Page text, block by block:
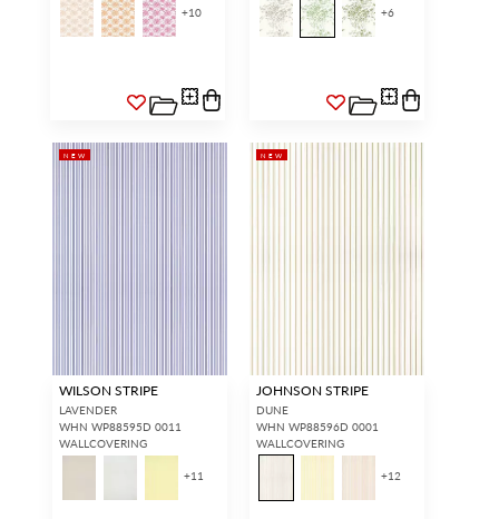
+10 +6
NEW
WILSON STRIPE
LAVENDER
WHN WP88595D 0011
WALLCOVERING
+11
NEW
JOHNSON STRIPE
DUNE
WHN WP88596D 0001
WALLCOVERING
+12